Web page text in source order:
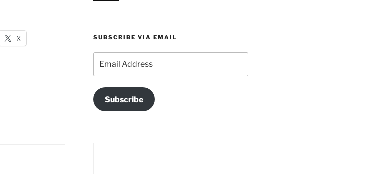
X SUBSCRIBE VIA EMAIL
Address
Subscribe